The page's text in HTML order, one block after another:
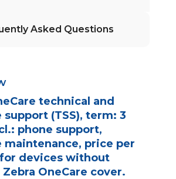
Asked Questions
technical and
(TSS), term: 3
phone support,
maintenance, price per
devices without
OneCare cover.